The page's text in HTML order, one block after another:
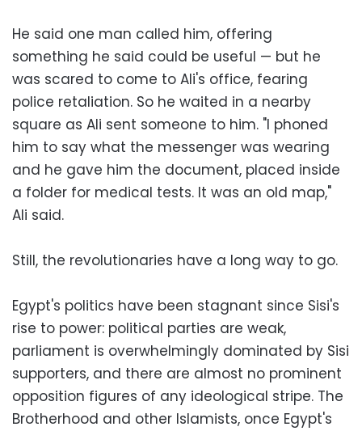
He said one man called him, offering
something he said could be useful — but he
was scared to come to Ali's office, fearing
police retaliation. So he waited in a nearby
square as Ali sent someone to him. "I phoned
him to say what the messenger was wearing
and he gave him the document, placed inside
a folder for medical tests. It was an old map,"
Ali said.
Still, the revolutionaries have a long way to go.
Egypt's politics have been stagnant since Sisi's
rise to power: political parties are weak,
parliament is overwhelmingly dominated by Sisi
supporters, and there are almost no prominent
opposition figures of any ideological stripe. The
Brotherhood and other Islamists, once Egypt's